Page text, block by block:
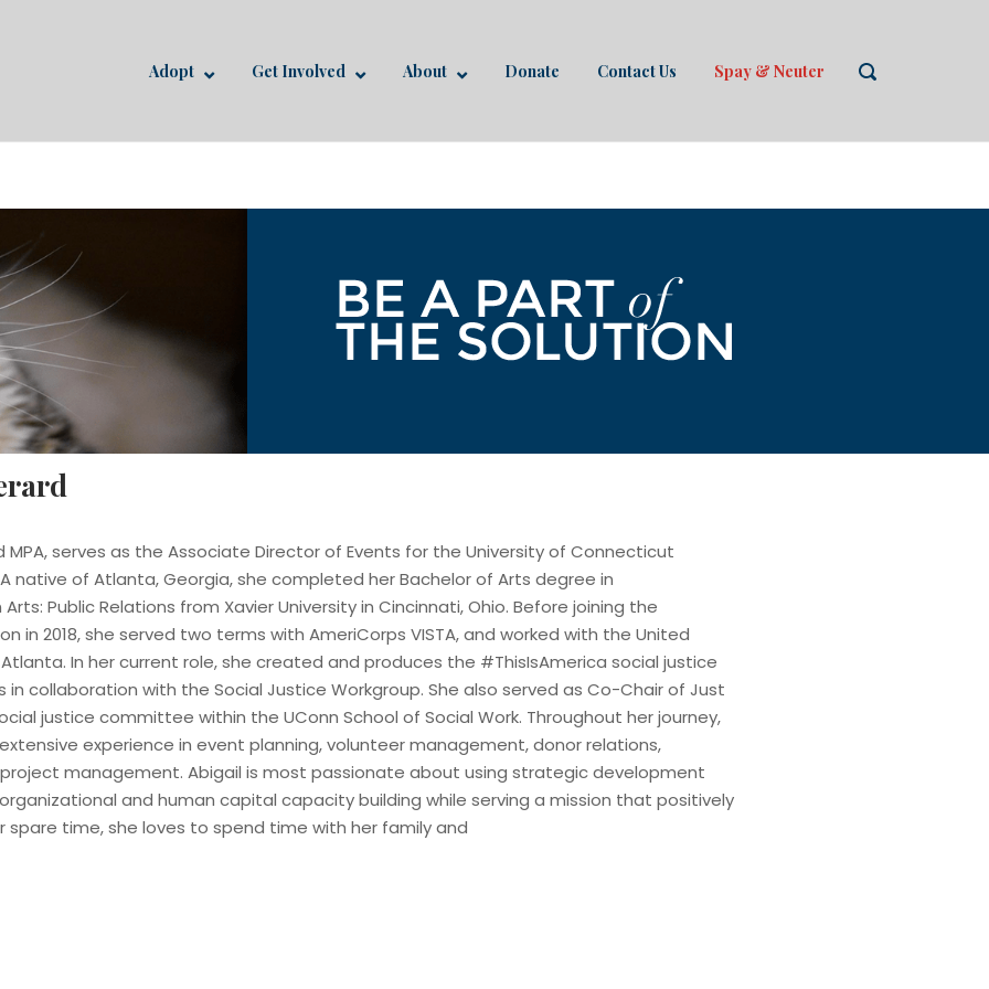
Adopt Get Involved About Donate Contact Us Spay & Neuter
OPEN
MPA, serves as the Associate Director of Events for the University of Connecticut
native of Atlanta, Georgia, she completed her Bachelor of Arts degree in
Public Relations from Xavier University in Cincinnati, Ohio. Before joining the
in 2018, she served two terms with AmeriCorps VISTA, and worked with the United
In her current role, she created and produces the #ThisIsAmerica social justice
in collaboration with the Social Justice Workgroup. She also served as Co-Chair of Just
justice committee within the UConn School of Social Work. Throughout her journey,
experience in event planning, volunteer management, donor relations,
management. Abigail is most passionate about using strategic development
and human capital capacity building while serving a mission that positively
time, she loves to spend time with her family and